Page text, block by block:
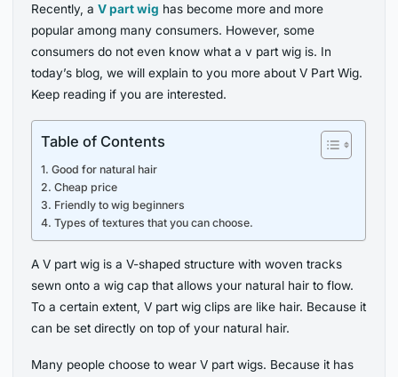
Recently, aV part wig has become more and more
popular among many consumers. However, some
consumers do not even know what a v part wig is. In
today’s blog, we will explain to you more about V Part Wig.
Keep reading if you are interested.
Table of Contents
1. Good for natural hair
2. Cheap price
3. Friendly to wig beginners
4. Types of textures that you can choose.
A V part wig is a V-shaped structure with woven tracks
sewn onto a wig cap that allows your natural hair to flow.
To a certain extent, V part wig clips are like hair. Because it
can be set directly on top of your natural hair.
Many people choose to wear V part wigs. Because it has